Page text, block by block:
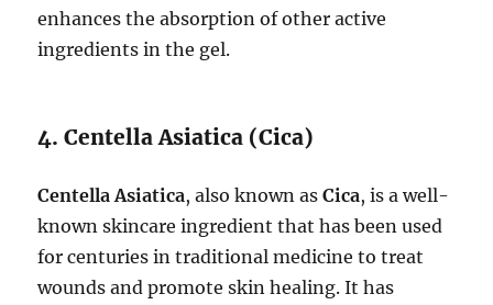
enhances the absorption of other active
ingredients in the gel.
4. Centella Asiatica (Cica)
Centella Asiatica, also known asCica, is a well-
known skincare ingredient that has been used
for centuries in traditional medicine to treat
wounds and promote skin healing. It has